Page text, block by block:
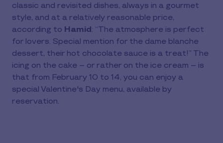
classic and revisited dishes, always in a gourmet
style, and at a relatively reasonable price,
according to Hamid: “The atmosphere is perfect
for lovers. Special mention for the dame blanche
dessert, their hot chocolate sauce is a treat!” The
icing on the cake – or rather on the ice cream – is
that from February 10 to 14, you can enjoy a
special Valentine's Day menu, available by
reservation.